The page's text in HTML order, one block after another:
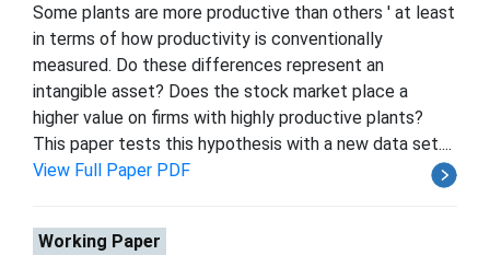
Some plants are more productive than others ' at least
in terms of how productivity is conventionally
measured. Do these differences represent an
intangible asset? Does the stock market place a
higher value on firms with highly productive plants?
This paper tests this hypothesis with a new data set....
View Full Paper PDF
Working Paper